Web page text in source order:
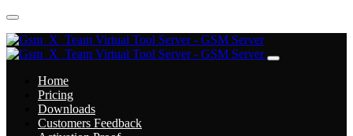
Home
Pricing
Downloads
Customers Feedback